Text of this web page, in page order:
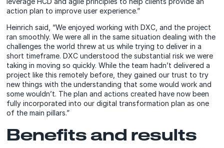
action plan to improve user experience.”
Heinrich said, “We enjoyed working with DXC, and the project
ran smoothly. We were all in the same situation dealing with the
challenges the world threw at us while trying to deliver in a
short timeframe. DXC understood the substantial risk we were
taking in moving so quickly. While the team hadn’t delivered a
project like this remotely before, they gained our trust to try
new things with the understanding that some would work and
some wouldn’t. The plan and actions created have now been
fully incorporated into our digital transformation plan as one
of the main pillars.”
Benefits and results